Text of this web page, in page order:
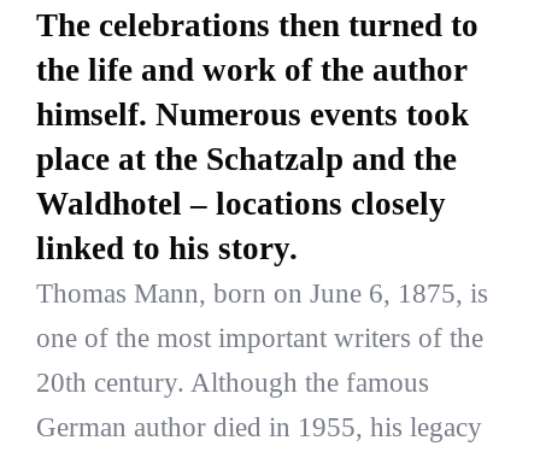
The celebrations then turned to
the life and work of the author
himself. Numerous events took
place at the Schatzalp and the
Waldhotel – locations closely
linked to his story.
Thomas Mann, born on June 6, 1875, is
one of the most important writers of the
20th century. Although the famous
German author died in 1955, his legacy